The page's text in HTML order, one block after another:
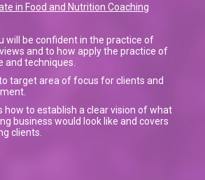
in Food and Nutrition Coaching
will be confident in the practice of
and to how apply the practice of
and techniques.
target area of focus for clients and
how to establish a clear vision of what
business would look like and covers
clients.